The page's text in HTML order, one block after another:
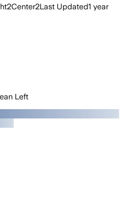
2Center2Last Updated1 year
Left